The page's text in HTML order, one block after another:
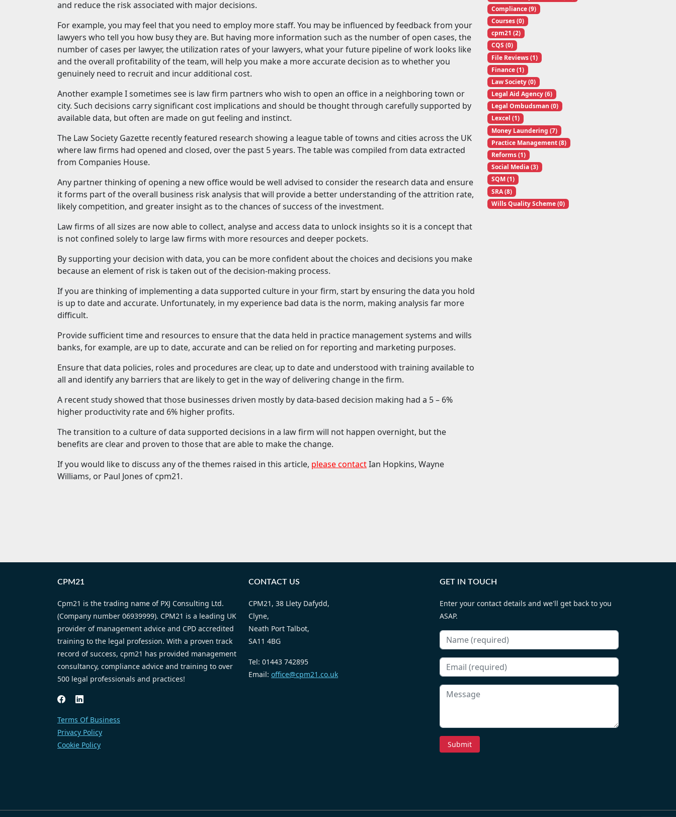
and reduce the risk associated with major decisions.
For example, you may feel that you need to employ more staff. You may be influenced by feedback from your
lawyers who tell you how busy they are. But having more information such as the number of open cases, the
number of cases per lawyer, the utilization rates of your lawyers, what your future pipeline of work looks like
and the overall profitability of the team, will help you make a more accurate decision as to whether you
genuinely need to recruit and incur additional cost.
Another example I sometimes see is law firm partners who wish to open an office in a neighboring town or
city. Such decisions carry significant cost implications and should be thought through carefully supported by
available data, but often are made on gut feeling and instinct.
The Law Society Gazette recently featured research showing a league table of towns and cities across the UK
where law firms had opened and closed, over the past 5 years. The table was compiled from data extracted
from Companies House.
Any partner thinking of opening a new office would be well advised to consider the research data and ensure
it forms part of the overall business risk analysis that will provide a better understanding of the attrition rate,
likely competition, and greater insight as to the chances of success of the investment.
Law firms of all sizes are now able to collect, analyse and access data to unlock insights so it is a concept that
is not confined solely to large law firms with more resources and deeper pockets.
By supporting your decision with data, you can be more confident about the choices and decisions you make
because an element of risk is taken out of the decision-making process.
If you are thinking of implementing a data supported culture in your firm, start by ensuring the data you hold
is up to date and accurate. Unfortunately, in my experience bad data is the norm, making analysis far more
difficult.
Provide sufficient time and resources to ensure that the data held in practice management systems and wills
banks, for example, are up to date, accurate and can be relied on for reporting and marketing purposes.
Ensure that data policies, roles and procedures are clear, up to date and understood with training available to
all and identify any barriers that are likely to get in the way of delivering change in the firm.
A recent study showed that those businesses driven mostly by data-based decision making had a 5 – 6%
higher productivity rate and 6% higher profits.
The transition to a culture of data supported decisions in a law firm will not happen overnight, but the
benefits are clear and proven to those that are able to make the change.
If you would like to discuss any of the themes raised in this article, please contactIan Hopkins, Wayne
Williams, or Paul Jones of cpm21.
Compliance (9)
Courses (0)
cpm21 (2)
CQS (0)
File Reviews (1)
Finance (1)
Law Society (0)
Legal Aid Agency (6)
Legal Ombudsman (0)
Lexcel (1)
Money Laundering (7)
Practice Management (8)
Reforms (1)
Social Media (3)
SQM (1)
SRA (8)
Wills Quality Scheme (0)
CPM21
Cpm21 is the trading name of PXJ Consulting Ltd.
(Company number 06939999). CPM21 is a leading UK
provider of management advice and CPD accredited
training to the legal profession. With a proven track
record of success, cpm21 has provided management
consultancy, compliance advice and training to over
500 legal professionals and practices!
Terms Of Business
Privacy Policy
Cookie Policy
CONTACT US
CPM21, 38 Llety Dafydd,
Clyne,
Neath Port Talbot,
SA11 4BG
Tel: 01443 742895
Email: office@cpm21.co.uk
GET IN TOUCH
Enter your contact details and we'll get back to you
ASAP.